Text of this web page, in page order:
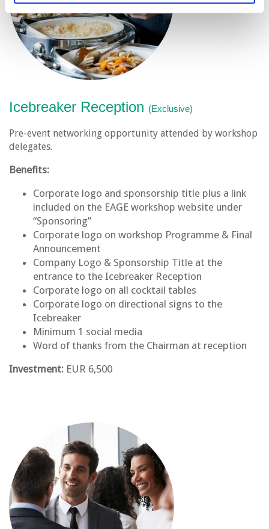
Icebreaker Reception (Exclusive)
Pre-event networking opportunity attended by workshop
delegates.
Benefits:
Corporate logo and sponsorship title plus a link
included on the EAGE workshop website under
“Sponsoring”
Corporate logo on workshop Programme & Final
Announcement
Company Logo & Sponsorship Title at the
entrance to the Icebreaker Reception
Corporate logo on all cocktail tables
Corporate logo on directional signs to the
Icebreaker
Minimum 1 social media
Word of thanks from the Chairman at reception
Investment: EUR 6,500